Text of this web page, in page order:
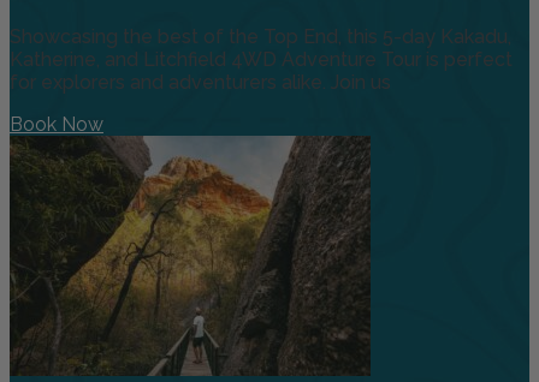
Showcasing the best of the Top End, this 5-day Kakadu,
Katherine, and Litchfield 4WD Adventure Tour is perfect
for explorers and adventurers alike. Join us
Book Now